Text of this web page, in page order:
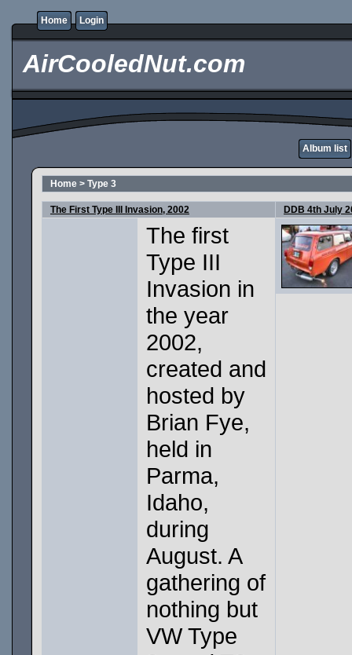
Home Login
AirCooledNut.com
Album list
Home > Type 3
The First Type III Invasion, 2002
The first
Type III
Invasion in
the year
2002,
created and
hosted by
Brian Fye,
held in
Parma,
Idaho,
during
August. A
gathering of
nothing but
VW Type
DDB 4th July